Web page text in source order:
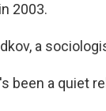
2003.
a
been a quiet